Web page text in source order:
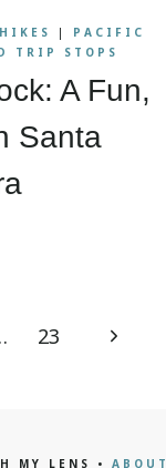
HIKES | PACIFIC
TRIP STOPS
A Fun,
Santa
23
Next
MY LENS • ABOUT